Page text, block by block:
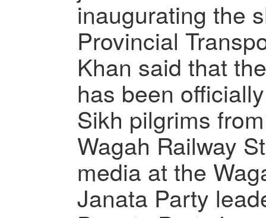
inaugurating the
Provincial
Khan said that
has been
Sikh pilgrims
Wagah Railway
media at the
Janata Party